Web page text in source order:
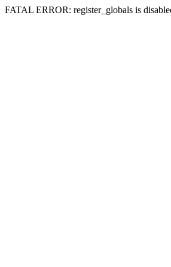
FATAL ERROR: register_globals is